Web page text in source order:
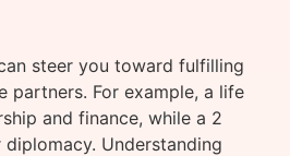
steer you toward fulfilling
partners. For example, a life
and finance, while a 2
Understanding